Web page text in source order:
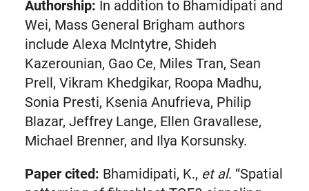
in
new
tab)
Authorship: In addition to Bhamidipati and
Wei, Mass General Brigham authors
include Alexa McIntytre, Shideh
Kazerounian, Gao Ce, Miles Tran, Sean
Prell, Vikram Khedgikar, Roopa Madhu,
Sonia Presti, Ksenia Anufrieva, Philip
Blazar, Jeffrey Lange, Ellen Gravallese,
Michael Brenner, and Ilya Korsunsky.
Paper cited: Bhamidipati, K., et al. “Spatial